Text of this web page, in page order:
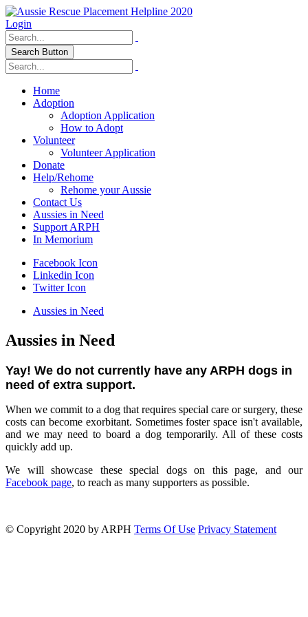
Login
Search Button
Home
Adoption
Adoption Application
How to Adopt
Volunteer
Volunteer Application
Donate
Help/Rehome
Rehome your Aussie
Contact Us
Aussies in Need
Support ARPH
In Memorium
Facebook Icon
Linkedin Icon
Twitter Icon
Aussies in Need
Aussies in Need
Yay! We do not currently have any ARPH dogs in
need of extra support.
When we commit to a dog that requires special care or surgery, these
costs can become exorbitant. Sometimes foster space isn't available,
and we may need to board a dog temporarily. All of these costs
quickly add up.
We will showcase these special dogs on this page, and our
Facebook page, to reach as many supporters as possible.
© Copyright 2020 by ARPH Terms Of Use Privacy Statement